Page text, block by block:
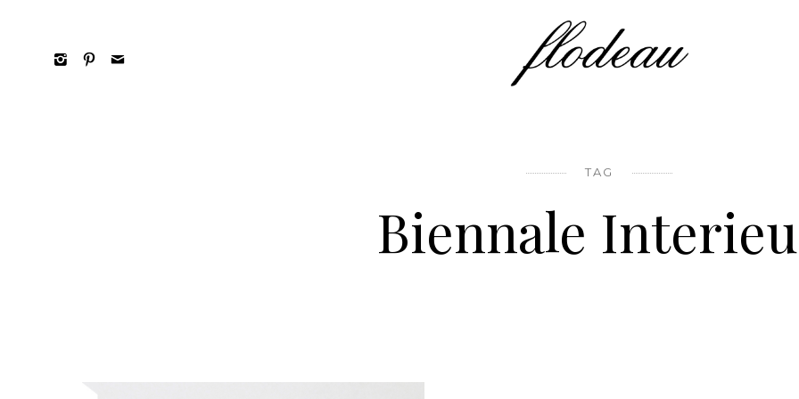
TAG
Biennale